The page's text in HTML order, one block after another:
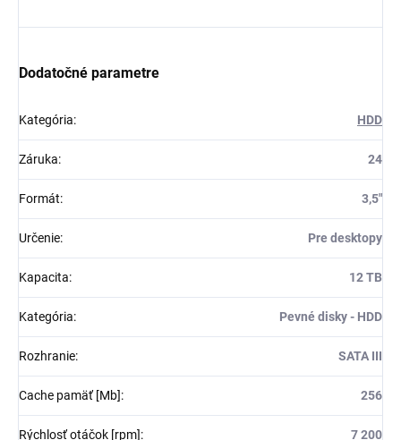
Dodatočné parametre
Kategória: HDD
Záruka: 24
Formát: 3,5"
Určenie: Pre desktopy
Kapacita: 12 TB
Kategória: Pevné disky - HDD
Rozhranie: SATA III
Cache pamäť [Mb]: 256
Rýchlosť otáčok [rpm]: 7 200